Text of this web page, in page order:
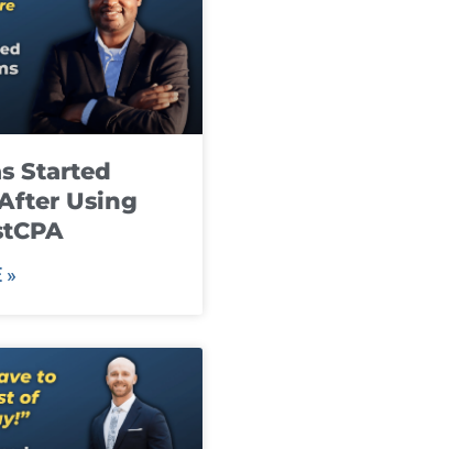
Started
Using
»